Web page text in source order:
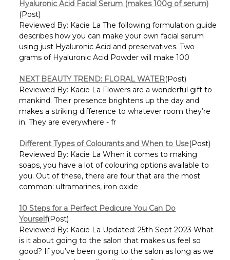
Hyaluronic Acid Facial Serum (makes 100g of serum)
(Post)
Reviewed By: Kacie La The following formulation guide
describes how you can make your own facial serum
using just Hyaluronic Acid and preservatives. Two
grams of Hyaluronic Acid Powder will make 100
NEXT BEAUTY TREND: FLORAL WATER(Post)
Reviewed By: Kacie La Flowers are a wonderful gift to
mankind. Their presence brightens up the day and
makes a striking difference to whatever room they’re
in. They are everywhere - fr
Different Types of Colourants and When to Use(Post)
Reviewed By: Kacie La When it comes to making
soaps, you have a lot of colouring options available to
you. Out of these, there are four that are the most
common: ultramarines, iron oxide
10 Steps for a Perfect Pedicure You Can Do
Yourself(Post)
Reviewed By: Kacie La Updated: 25th Sept 2023 What
is it about going to the salon that makes us feel so
good? If you’ve been going to the salon as long as we